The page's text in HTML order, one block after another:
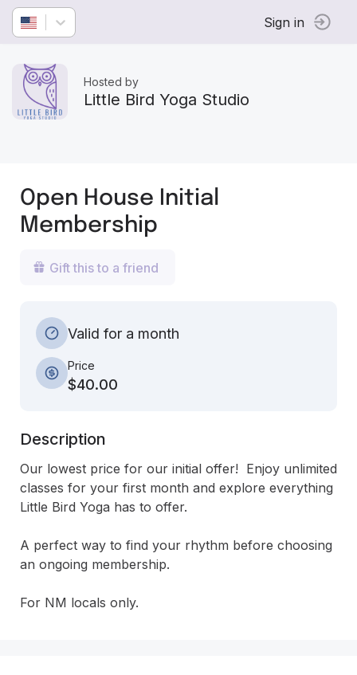
Sign in
Hosted by
Little Bird Yoga Studio
Open House Initial
Membership
Gift this to a friend
Valid for a month
Price
$40.00
Description
Our lowest price for our initial offer!  Enjoy unlimited
classes for your first month and explore everything
Little Bird Yoga has to offer.
A perfect way to find your rhythm before choosing
an ongoing membership.
For NM locals only.